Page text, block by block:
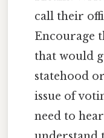
call their
Encourage
that would
statehood
issue of
need to